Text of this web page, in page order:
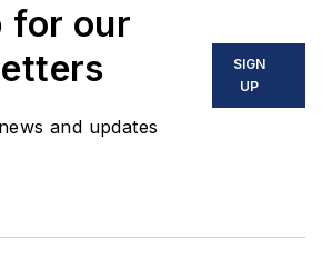
for our
and updates
SIGN
UP